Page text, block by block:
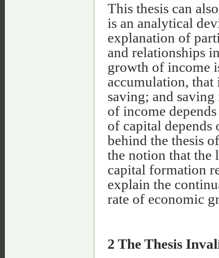
This thesis can
is an analytical
explanation of
and relationships
growth of income
accumulation, that
saving; and
of income
of capital
behind the thesis
the notion that the
capital formation
explain the
rate of economic
2 The Thesis